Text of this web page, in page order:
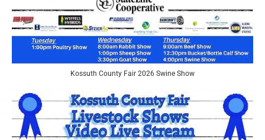
Kossuth County Fair 2026 Swine Show